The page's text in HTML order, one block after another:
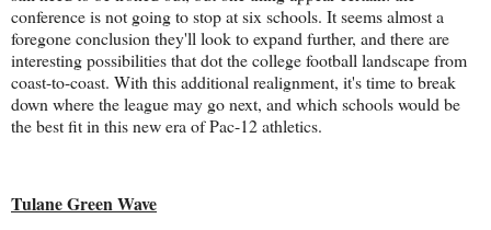
conference is not going to stop at six schools. It seems almost a
foregone conclusion they'll look to expand further, and there are
interesting possibilities that dot the college football landscape from
coast-to-coast. With this additional realignment, it's time to break
down where the league may go next, and which schools would be
the best fit in this new era of Pac-12 athletics.
Tulane Green Wave